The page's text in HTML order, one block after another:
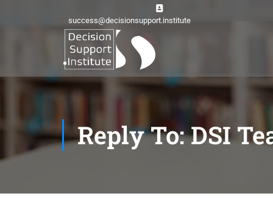
success@decisionsupport.institute
Reply To: DSI